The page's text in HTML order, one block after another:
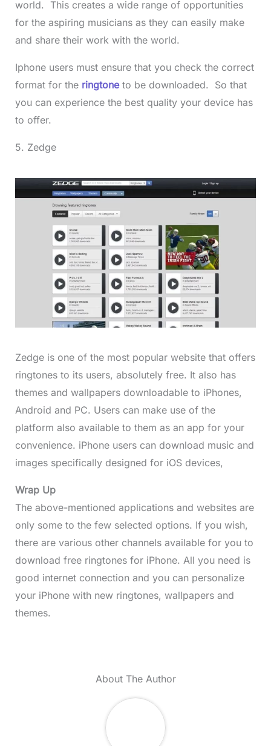
world. This creates a wide range of opportunities
for the aspiring musicians as they can easily make
and share their work with the world.
Iphone users must ensure that you check the correct
format for the ringtoneto be downloaded. So that
you can experience the best quality your device has
to offer.
5. Zedge
Zedge is one of the most popular website that offers
ringtones to its users, absolutely free. It also has
themes and wallpapers downloadable to iPhones,
Android and PC. Users can make use of the
platform also available to them as an app for your
convenience. iPhone users can download music and
images specifically designed for iOS devices,
Wrap Up
The above-mentioned applications and websites are
only some to the few selected options. If you wish,
there are various other channels available for you to
download free ringtones for iPhone. All you need is
good internet connection and you can personalize
your iPhone with new ringtones, wallpapers and
themes.
About The Author